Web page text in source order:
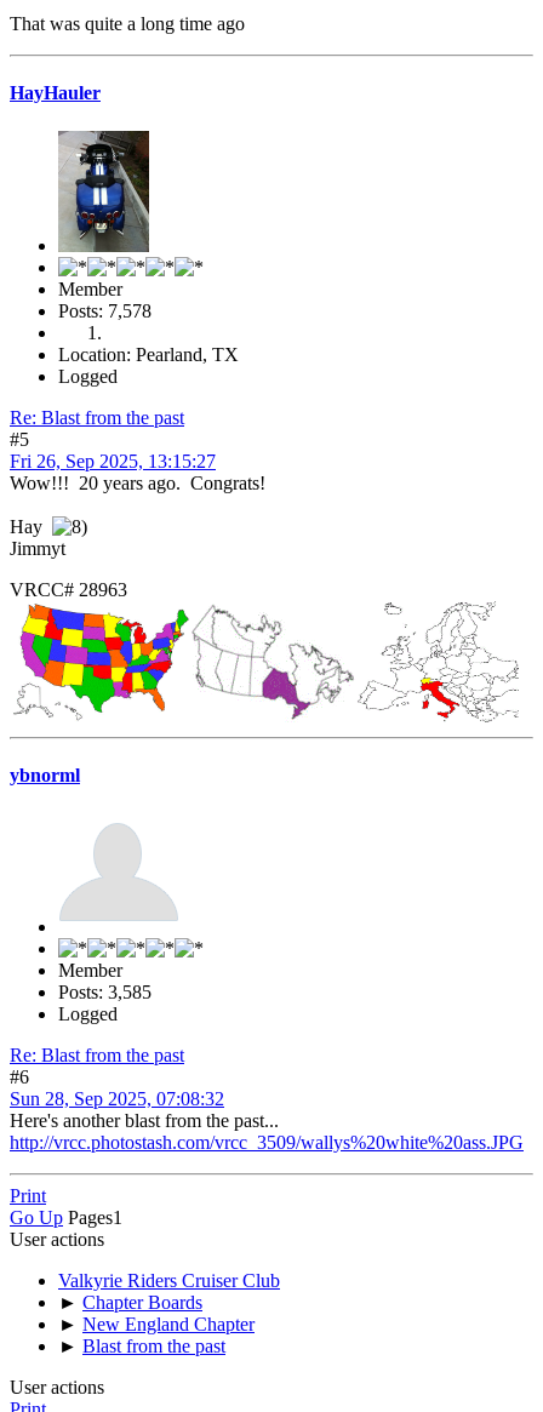
That was quite a long time ago
HayHauler
Member
Posts: 7,578
Location: Pearland, TX
Logged
Re: Blast from the past
#5
Fri 26, Sep 2025, 13:15:27
Wow!!! 20 years ago. Congrats!
Hay
Jimmyt
VRCC# 28963
ybnorml
Member
Posts: 3,585
Logged
Re: Blast from the past
#6
Sun 28, Sep 2025, 07:08:32
Here's another blast from the past...
http://vrcc.photostash.com/vrcc_3509/wallys%20white%20ass.JPG
Print
Go Up Pages1
User actions
Valkyrie Riders Cruiser Club
► Chapter Boards
► New England Chapter
► Blast from the past
User actions